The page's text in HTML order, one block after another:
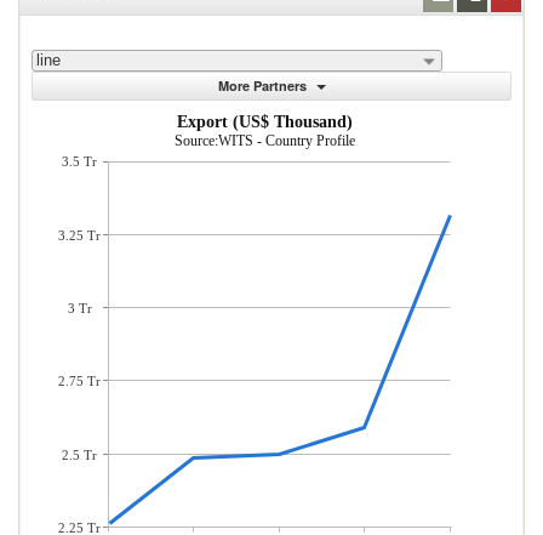
line
More Partners
Export (US$ Thousand)
Source:WITS - Country Profile
3.5 Tr
3.25 Tr
3 Tr
2.75 Tr
2.5 Tr
2.25 Tr